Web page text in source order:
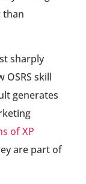
than
sharply
skill
generates
of XP
are part of